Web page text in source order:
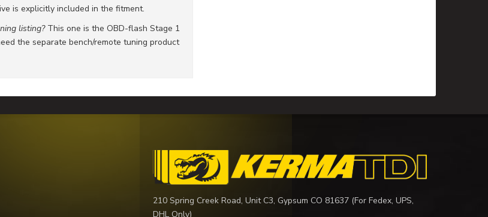
is explicitly included in the fitment.
listing?This one is the OBD-flash Stage 1
the separate bench/remote tuning product
210 Spring Creek Road, Unit C3, Gypsum CO 81637 (For Fedex, UPS,
DHL Only)